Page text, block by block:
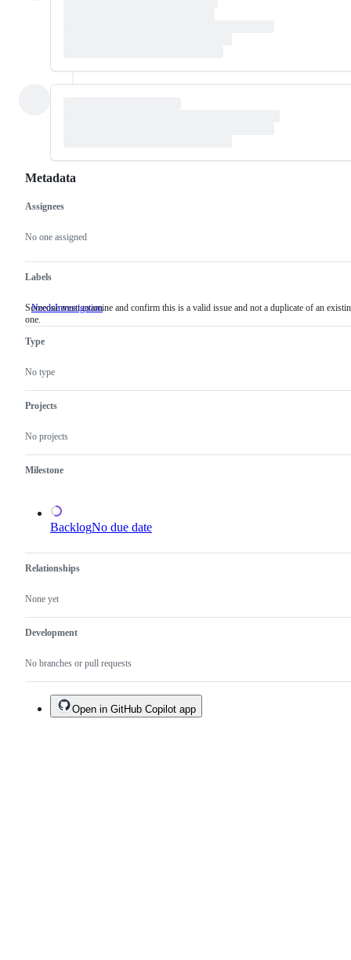
Metadata
Metadata
Assignees
No one assigned
Labels
NeedsInvestigation Someone
a
Someone must examine and confirm this is a valid issue and not a duplicate of an
one.
Type
No type
Projects
No projects
Milestone
BacklogNo due date
Relationships
None yet
Development
No branches or pull requests
Issue
actions
Open in GitHub Copilot app